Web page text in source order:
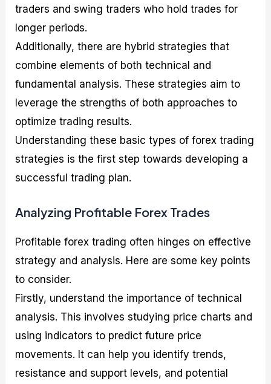
traders and swing traders who hold trades for
longer periods.
Additionally, there are hybrid strategies that
combine elements of both technical and
fundamental analysis. These strategies aim to
leverage the strengths of both approaches to
optimize trading results.
Understanding these basic types of forex trading
strategies is the first step towards developing a
successful trading plan.
Analyzing Profitable Forex Trades
Profitable forex trading often hinges on effective
strategy and analysis. Here are some key points
to consider.
Firstly, understand the importance of technical
analysis. This involves studying price charts and
using indicators to predict future price
movements. It can help you identify trends,
resistance and support levels, and potential